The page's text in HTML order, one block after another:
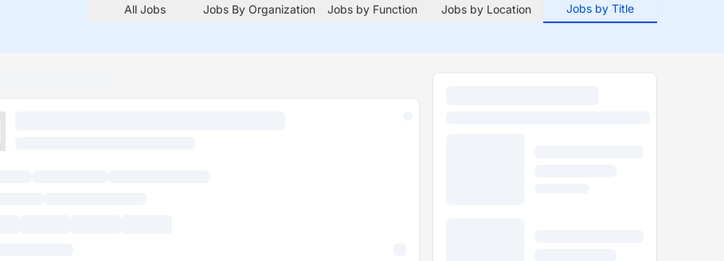
All Jobs Jobs By Organization Jobs by Function Jobs by Location Jobs by Title